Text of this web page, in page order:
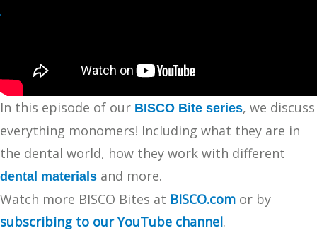
In this episode of our BISCO Bite series, we discuss
everything monomers! Including what they are in
the dental world, how they work with different
dental materials and more.
Watch more BISCO Bites at BISCO.com or by
subscribing to our YouTube channel.